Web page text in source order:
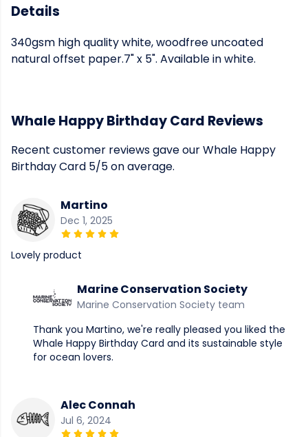
Details
340gsm high quality white, woodfree uncoated
natural offset paper.7" x 5". Available in white.
Whale Happy Birthday Card Reviews
Recent customer reviews gave our Whale Happy
Birthday Card 5/5 on average.
Martino
Dec 1, 2025
Lovely product
Marine Conservation Society
Marine Conservation Society team
Thank you Martino, we're really pleased you liked the
Whale Happy Birthday Card and its sustainable style
for ocean lovers.
Alec Connah
Jul 6, 2024